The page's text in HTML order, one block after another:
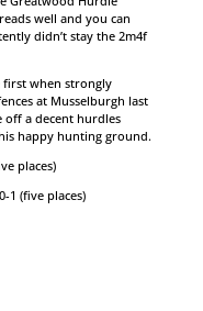
well and you can
didn’t stay the 2m4f
when strongly
at Musselburgh last
off a decent hurdles
happy hunting ground.
places)
1 (five places)